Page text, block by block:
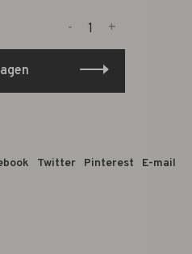
+
-
Twitter Pinterest E-mail